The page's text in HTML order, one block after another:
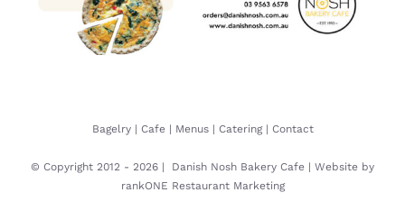
Bagelry| Cafe| Menus| Catering| Contact
© Copyright 2012 - 2026 | Danish Nosh Bakery Cafe | Website by
rankONE Restaurant Marketing